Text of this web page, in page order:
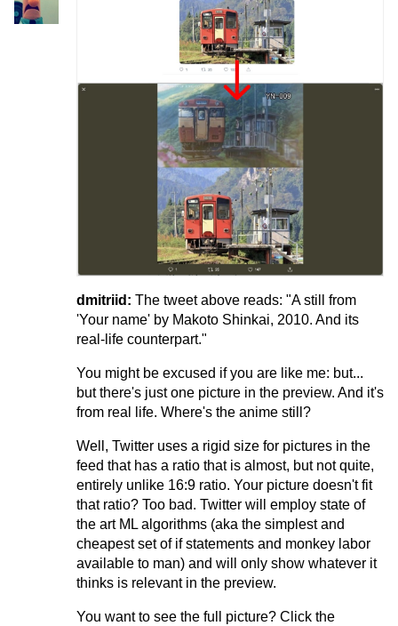
dmitriid: The tweet above reads: "A still from
'Your name' by Makoto Shinkai, 2010. And its
real-life counterpart."
You might be excused if you are like me: but...
but there's just one picture in the preview. And it's
from real life. Where's the anime still?
Well, Twitter uses a rigid size for pictures in the
feed that has a ratio that is almost, but not quite,
entirely unlike 16:9 ratio. Your picture doesn't fit
that ratio? Too bad. Twitter will employ state of
the art ML algorithms (aka the simplest and
cheapest set of if statements and monkey labor
available to man) and will only show whatever it
thinks is relevant in the preview.
You want to see the full picture? Click the